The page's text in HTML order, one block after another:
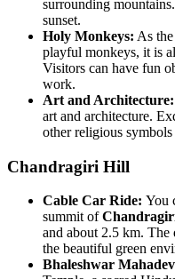
surrounding
sunset.
Holy Monkeys: As
playful monkeys, it is
Visitors can have fun
work.
Art and Architecture:
art and architecture.
other religious symbols
Chandragiri Hill
Cable Car Ride: You
summit of
and about 2.5 km. The
the beautiful green
Bhaleshwar